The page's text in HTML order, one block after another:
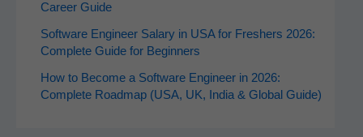
Career Guide
Software Engineer Salary in USA for Freshers 2026:
Complete Guide for Beginners
How to Become a Software Engineer in 2026:
Complete Roadmap (USA, UK, India & Global Guide)